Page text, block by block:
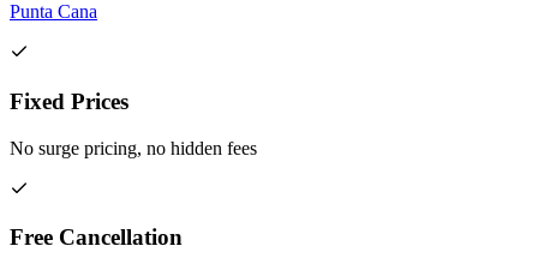
Punta Cana
Fixed Prices
No surge pricing, no hidden fees
Free Cancellation